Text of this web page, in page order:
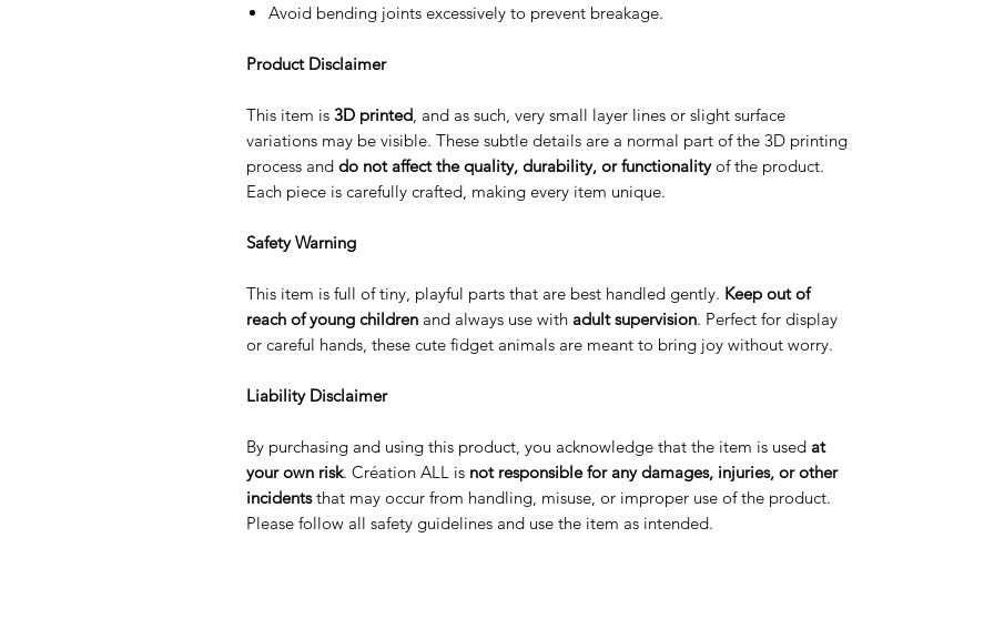
Avoid bending joints excessively to prevent breakage.
Product Disclaimer
This item is 3D printed, and as such, very small layer lines or slight surface
variations may be visible. These subtle details are a normal part of the 3D printing
process and do not affect the quality, durability, or functionalityof the product.
Each piece is carefully crafted, making every item unique.
Safety Warning
This item is full of tiny, playful parts that are best handled gently. Keep out of
reach of young children and always use with adult supervision. Perfect for display
or careful hands, these cute fidget animals are meant to bring joy without worry.
Liability Disclaimer
By purchasing and using this product, you acknowledge that the item is used at
your own risk. Création ALL is not responsible for any damages, injuries, or other
incidentsthat may occur from handling, misuse, or improper use of the product.
Please follow all safety guidelines and use the item as intended.